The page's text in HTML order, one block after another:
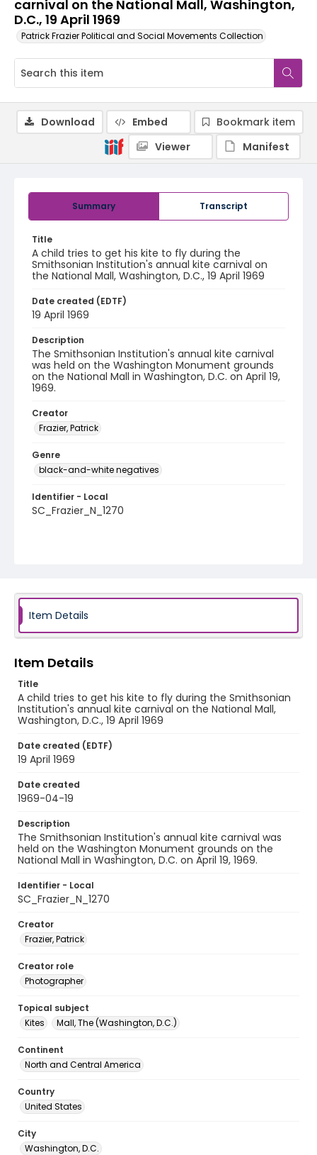
carnival on the National Mall, Washington,
D.C., 19 April 1969
Patrick Frazier Political and Social Movements Collection
Summary Transcript
Title
A child tries to get his kite to fly during the
Smithsonian Institution's annual kite carnival on
the National Mall, Washington, D.C., 19 April 1969
Date created (EDTF)
19 April 1969
Description
The Smithsonian Institution's annual kite carnival
was held on the Washington Monument grounds
on the National Mall in Washington, D.C. on April 19,
1969.
Creator
Frazier, Patrick
Genre
black-and-white negatives
Identifier - Local
SC_Frazier_N_1270
Download Embed
Bookmark item
Viewer
Manifest
Item Details
Item Details
Title
A child tries to get his kite to fly during the Smithsonian
Institution's annual kite carnival on the National Mall,
Washington, D.C., 19 April 1969
Date created (EDTF)
19 April 1969
Date created
1969-04-19
Description
The Smithsonian Institution's annual kite carnival was
held on the Washington Monument grounds on the
National Mall in Washington, D.C. on April 19, 1969.
Identifier - Local
SC_Frazier_N_1270
Creator
Frazier, Patrick
Creator role
Photographer
Topical subject
Kites
Mall, The (Washington, D.C.)
Continent
North and Central America
Country
United States
City
Washington, D.C.